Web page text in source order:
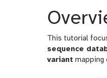
This tutorial
sequence
variant mapping